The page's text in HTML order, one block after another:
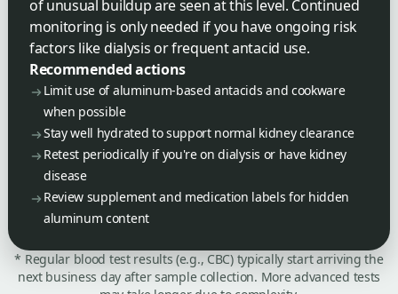
of unusual buildup are seen at this level. Continued
monitoring is only needed if you have ongoing risk
factors like dialysis or frequent antacid use.
Recommended actions
Limit use of aluminum-based antacids and cookware
when possible
Stay well hydrated to support normal kidney clearance
Retest periodically if you're on dialysis or have kidney
disease
Review supplement and medication labels for hidden
aluminum content
* Regular blood test results (e.g., CBC) typically start arriving the
next business day after sample collection. More advanced tests